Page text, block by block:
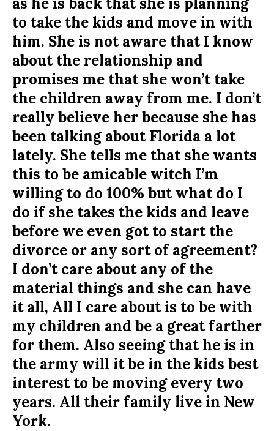
to take the kids and move in with
him. She is not aware that I know
about the relationship and
promises me that she won’t take
the children away from me. I don’t
really believe her because she has
been talking about Florida a lot
lately. She tells me that she wants
this to be amicable witch I’m
willing to do 100% but what do I
do if she takes the kids and leave
before we even got to start the
divorce or any sort of agreement?
I don’t care about any of the
material things and she can have
it all, All I care about is to be with
my children and be a great farther
for them. Also seeing that he is in
the army will it be in the kids best
interest to be moving every two
years. All their family live in New
York.